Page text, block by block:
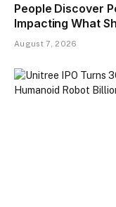
People Discover
Impacting What
August 7, 2026